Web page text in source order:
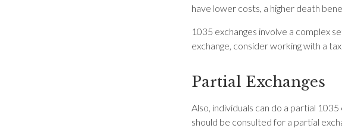
have lower costs, a higher death
1035 exchanges involve a complex
exchange, consider working with a
Partial Exchanges
Also, individuals can do a partial
should be consulted for a partial